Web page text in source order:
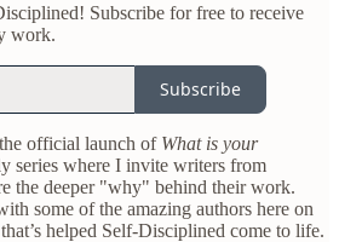
Subscribe for free to receive
work.
Subscribe
official launch of What is your
series where I invite writers from
the deeper "why" behind their work.
some of the amazing authors here on
helped Self-Disciplined come to life.